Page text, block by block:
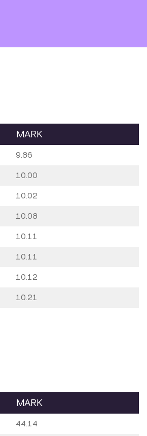
MARK
9.86
10.00
10.02
10.08
10.11
10.11
10.12
10.21
MARK
44.14